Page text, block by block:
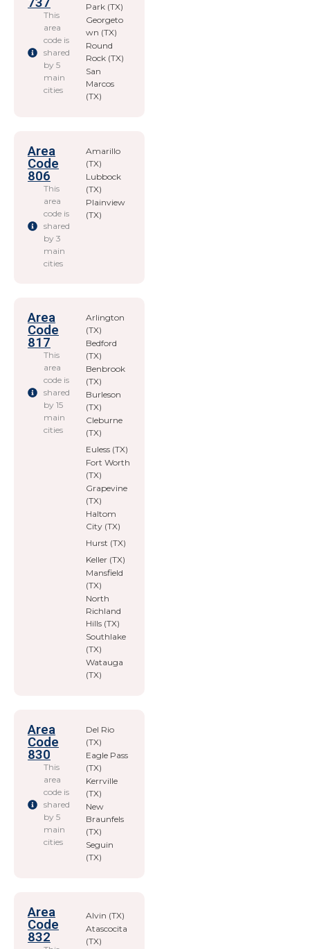
This
area
code is
shared
by 5
main
cities
Park (TX)
Georgeto
wn (TX)
Round
Rock (TX)
San
Marcos
(TX)
Area
Code
806
This
area
code is
shared
by 3
main
cities
Amarillo
(TX)
Lubbock
(TX)
Plainview
(TX)
Area
Code
817
This
area
code is
shared
by 15
main
cities
Arlington
(TX)
Bedford
(TX)
Benbrook
(TX)
Burleson
(TX)
Cleburne
(TX)
Euless (TX)
Fort Worth
(TX)
Grapevine
(TX)
Haltom
City (TX)
Hurst (TX)
Keller (TX)
Mansfield
(TX)
North
Richland
Hills (TX)
Southlake
(TX)
Watauga
(TX)
Area
Code
830
This
area
code is
shared
by 5
main
cities
Del Rio
(TX)
Eagle Pass
(TX)
Kerrville
(TX)
New
Braunfels
(TX)
Seguin
(TX)
Area
Code
832
Alvin (TX)
Atascocita
(TX)